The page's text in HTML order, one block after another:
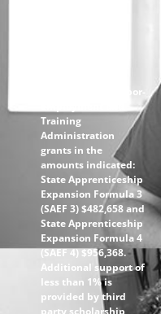
Department of Labor-
Training
Administration
grants in the
amounts indicated:
State Apprenticeship
Expansion Formula 3
(SAEF 3) $482,658 and
State Apprenticeship
Expansion Formula 4
(SAEF 4) $956,368.
Additional support of
less than 1% is
provided by third
party scholarship